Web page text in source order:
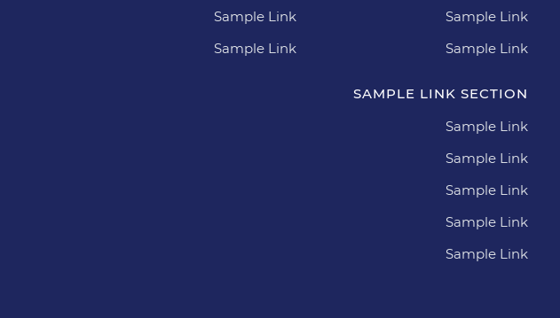
Sample Link
Sample Link
Sample Link
Sample Link
SAMPLE LINK SECTION
Sample Link
Sample Link
Sample Link
Sample Link
Sample Link